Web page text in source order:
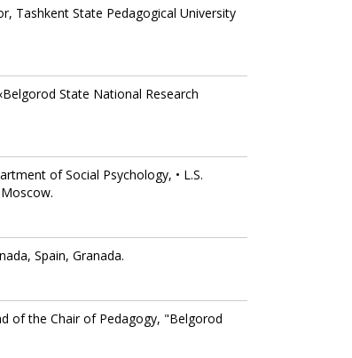
Tashkent State Pedagogical University
State National Research
of Social Psychology, • L.S.
Spain, Granada.
of the Chair of Pedagogy, "Belgorod